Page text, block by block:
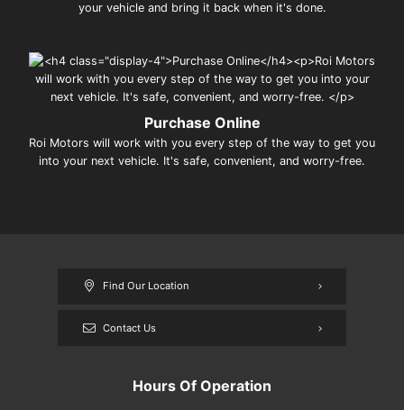
your vehicle and bring it back when it's done.
Purchase Online
Roi Motors will work with you every step of the way to get you
into your next vehicle. It's safe, convenient, and worry-free.
Find Our Location
Contact Us
Hours Of Operation